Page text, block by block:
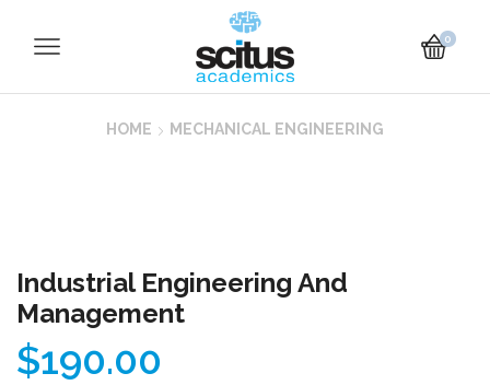
0
HOME MECHANICAL ENGINEERING
Industrial Engineering And
Management
$190.00